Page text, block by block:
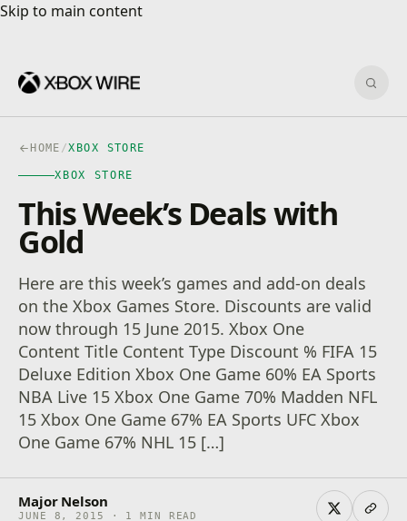
Skip to main content
Skip to main content
HOME /XBOX STORE
XBOX STORE
This Week’s Deals with
Gold
Here are this week’s games and add-on deals
on the Xbox Games Store. Discounts are valid
now through 15 June 2015. Xbox One
Content Title Content Type Discount % FIFA 15
Deluxe Edition Xbox One Game 60% EA Sports
NBA Live 15 Xbox One Game 70% Madden NFL
15 Xbox One Game 67% EA Sports UFC Xbox
One Game 67% NHL 15 […]
Major Nelson
JUNE 8, 2015 · 1 MIN READ